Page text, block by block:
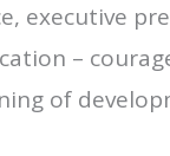
executive
–
of